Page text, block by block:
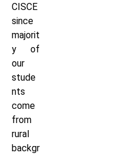
CISCE
since
majorit
y of
our
stude
nts
come
from
rural
backgr